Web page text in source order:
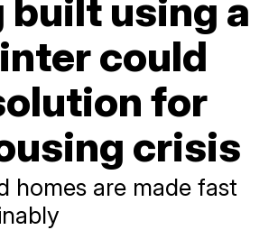
built using a
could
for
crisis
homes are made fast